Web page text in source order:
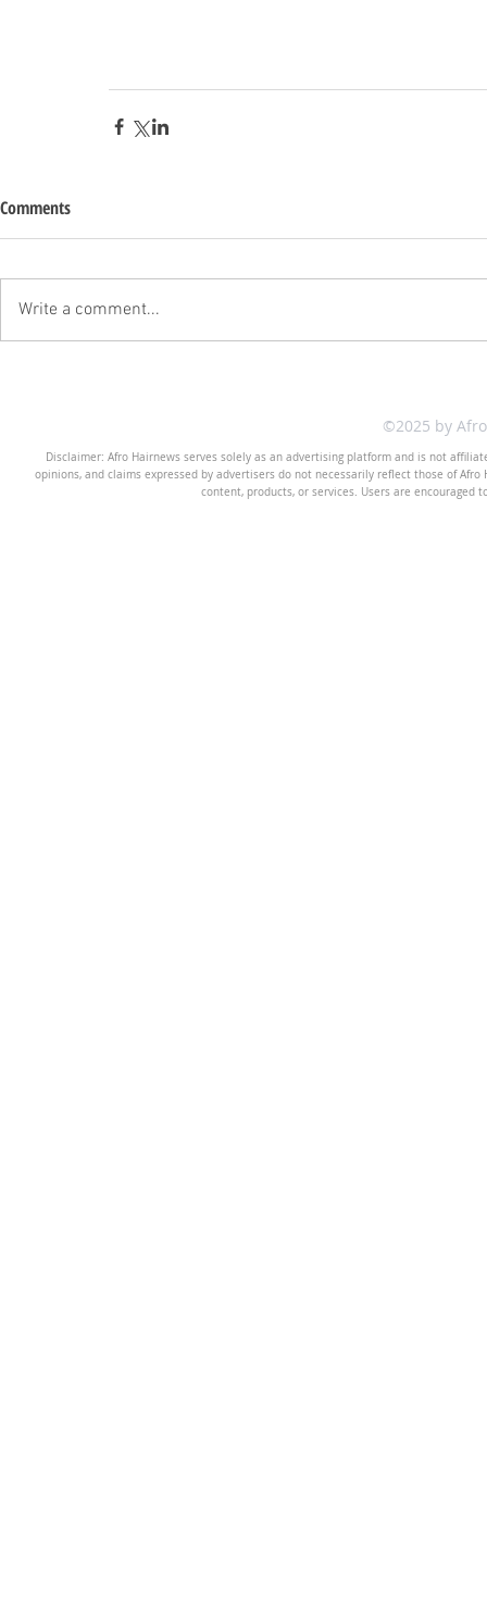
Comments
Write a comment...
©2025 by
Disclaimer: Afro Hairnews serves solely as an advertising platform and is not
opinions, and claims expressed by advertisers do not necessarily reflect those of
content, products, or services. Users are